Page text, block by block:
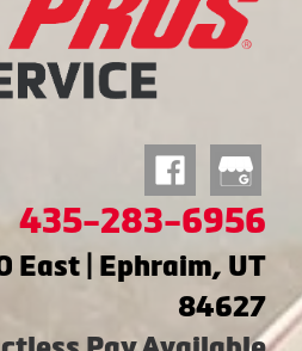
435-283-6956
East | Ephraim, UT
84627